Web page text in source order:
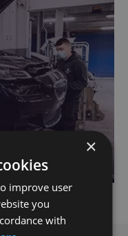
×
improve user
you
with